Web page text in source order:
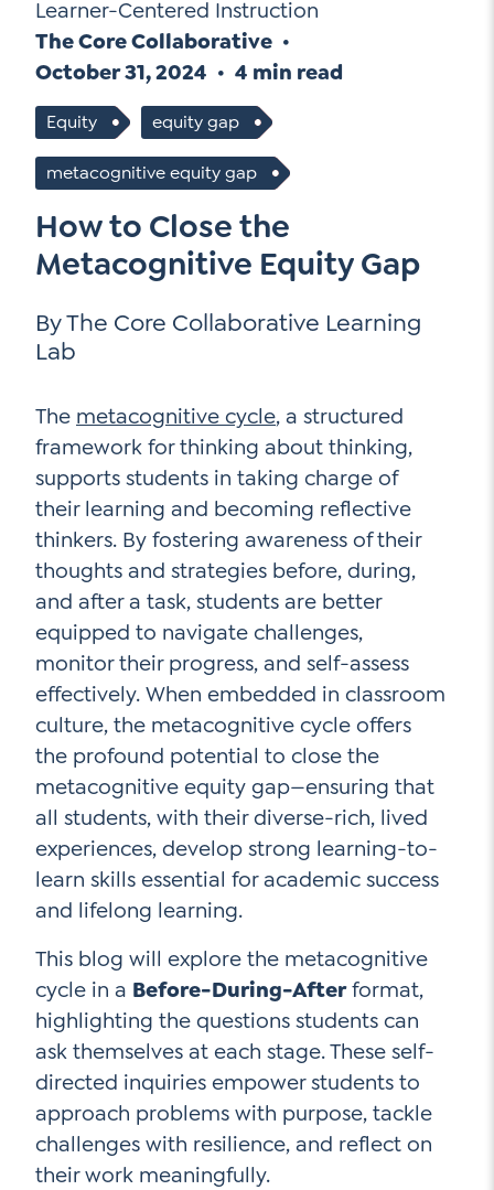
Unpacking for Clarity
Leadership Coaching
Let's plan your PD
Address*
How
we
help *
Contact Us
Go Ahead, Ask!
Email
How
we
Sign Up for our Newsletter
First
Last
Email
Address
Sign Up
NEW: The AI-PLC Agent™
Social Media
LinkedIn
YouTube
Twitter
Facebook
Instagram
Learner-Centered Instruction
The Core Collaborative
October 31, 2024
4 min read
Equity equity gap
metacognitive equity gap
How to Close the
Metacognitive Equity Gap
By The Core Collaborative Learning
Lab
The metacognitive cycle, a structured
framework for thinking about thinking,
supports students in taking charge of
their learning and becoming reflective
thinkers. By fostering awareness of their
thoughts and strategies before, during,
and after a task, students are better
equipped to navigate challenges,
monitor their progress, and self-assess
effectively. When embedded in classroom
culture, the metacognitive cycle offers
the profound potential to close the
metacognitive equity gap—ensuring that
all students, with their diverse-rich, lived
experiences, develop strong learning-to-
learn skills essential for academic success
and lifelong learning.
This blog will explore the metacognitive
cycle in a Before-During-Afterformat,
highlighting the questions students can
ask themselves at each stage. These self-
directed inquiries empower students to
approach problems with purpose, tackle
challenges with resilience, and reflect on
their work meaningfully.